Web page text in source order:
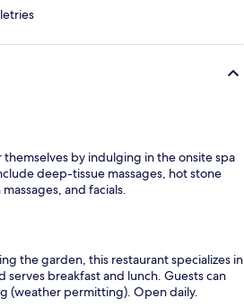
themselves by indulging in the onsite spa
deep-tissue massages, hot stone
and facials.
the garden, this restaurant specializes in
serves breakfast and lunch. Guests can
(weather permitting). Open daily.